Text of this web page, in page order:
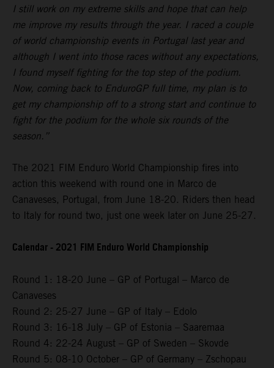
I still work on my extreme skills and hope that can help
me improve my results through the year. I raced a couple
of world championship events in Portugal last year and
although I went into those races without any expectations,
I found myself fighting for the top step of the podium.
Now, coming back to EnduroGP full time, my plan is to
get my championship off to a strong start and continue to
fight for the podium for the whole six rounds of the
season.”
The 2021 FIM Enduro World Championship fires into
action this weekend with round one in Marco de
Canaveses, Portugal, from June 18-20. Riders then head
to Italy for round two, just one week later on June 25-27.
Calendar - 2021 FIM Enduro World Championship
Round 1: 18-20 June – GP of Portugal – Marco de
Canaveses
Round 2: 25-27 June – GP of Italy – Edolo
Round 3: 16-18 July – GP of Estonia – Saaremaa
Round 4: 22-24 August – GP of Sweden – Skovde
Round 5: 08-10 October – GP of Germany – Zschopau